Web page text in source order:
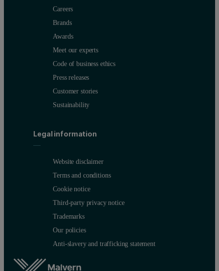
Careers
Brands
Awards
Meet our experts
Code of business ethics
Press releases
Customer stories
Sustainability
Legal information
Website disclaimer
Terms and conditions
Cookie notice
Third-party privacy notice
Trademarks
Our policies
Anti-slavery and trafficking statement